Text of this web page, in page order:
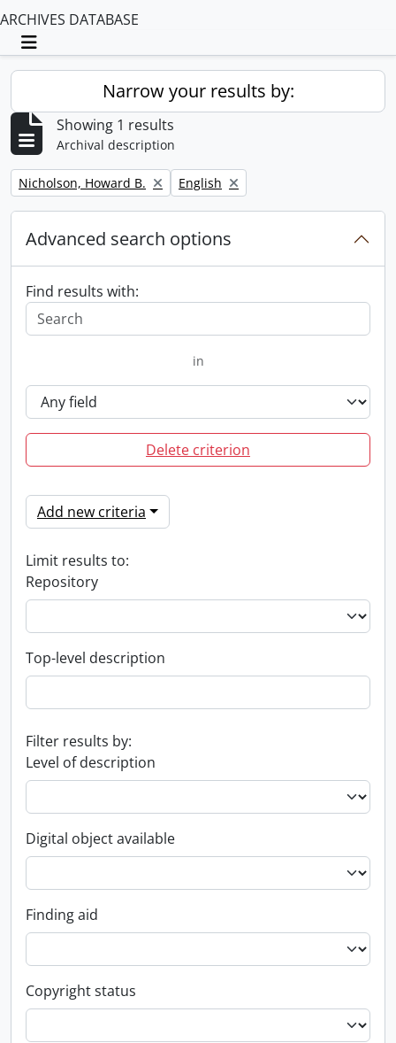
ARCHIVES DATABASE
Toggle navigation
Narrow your results by:
Showing 1 results
Archival description
Remove filter:
Nicholson, Howard B. Remove filter:
English
Advanced search options
Find results with:
in
Delete criterion
Add new criteria
Limit results to:
Repository
Top-level description
Filter results by:
Level of description
Digital object available
Finding aid
Copyright status